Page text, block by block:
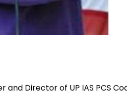
and Director of UP IAS PCS